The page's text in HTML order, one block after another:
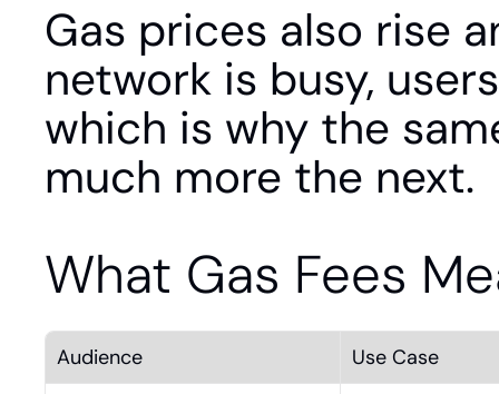
Gas prices also rise
network is busy,
which is why the
much more the next.
What Gas Fees
Audience
Use Case